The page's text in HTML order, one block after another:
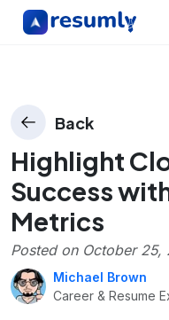
Back
Highlight
Success
Metrics
Posted on October 25,
Michael Brown
Career & Resume